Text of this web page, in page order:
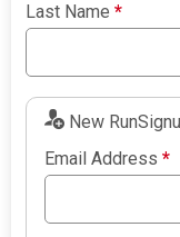
Last Name*
New
Email Address*